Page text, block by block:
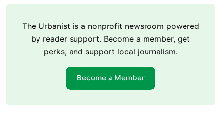
The Urbanist is a nonprofit newsroom powered
by reader support. Become a member, get
perks, and support local journalism.
Become a Member